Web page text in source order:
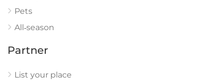
Pets
All‑season
Partner
List your place